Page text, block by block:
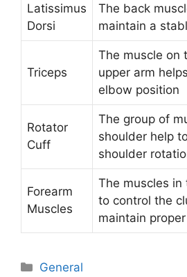
Latissimus
Dorsi
The back
maintain a
Triceps
The muscle on
upper arm
elbow position
Rotator
Cuff
The group of
shoulder help
shoulder
Forearm
Muscles
The muscles in
to control the
maintain proper
Categories
General